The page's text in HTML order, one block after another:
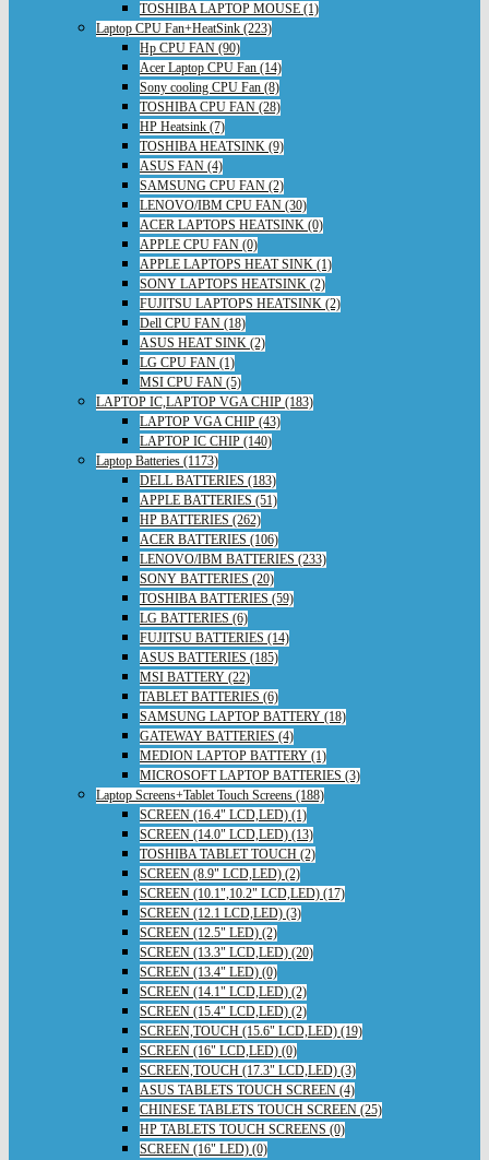
TOSHIBA LAPTOP MOUSE (1)
Laptop CPU Fan+HeatSink (223)
Hp CPU FAN (90)
Acer Laptop CPU Fan (14)
Sony cooling CPU Fan (8)
TOSHIBA CPU FAN (28)
HP Heatsink (7)
TOSHIBA HEATSINK (9)
ASUS FAN (4)
SAMSUNG CPU FAN (2)
LENOVO/IBM CPU FAN (30)
ACER LAPTOPS HEATSINK (0)
APPLE CPU FAN (0)
APPLE LAPTOPS HEAT SINK (1)
SONY LAPTOPS HEATSINK (2)
FUJITSU LAPTOPS HEATSINK (2)
Dell CPU FAN (18)
ASUS HEAT SINK (2)
LG CPU FAN (1)
MSI CPU FAN (5)
LAPTOP IC,LAPTOP VGA CHIP (183)
LAPTOP VGA CHIP (43)
LAPTOP IC CHIP (140)
Laptop Batteries (1173)
DELL BATTERIES (183)
APPLE BATTERIES (51)
HP BATTERIES (262)
ACER BATTERIES (106)
LENOVO/IBM BATTERIES (233)
SONY BATTERIES (20)
TOSHIBA BATTERIES (59)
LG BATTERIES (6)
FUJITSU BATTERIES (14)
ASUS BATTERIES (185)
MSI BATTERY (22)
TABLET BATTERIES (6)
SAMSUNG LAPTOP BATTERY (18)
GATEWAY BATTERIES (4)
MEDION LAPTOP BATTERY (1)
MICROSOFT LAPTOP BATTERIES (3)
Laptop Screens+Tablet Touch Screens (188)
SCREEN (16.4" LCD,LED) (1)
SCREEN (14.0" LCD,LED) (13)
TOSHIBA TABLET TOUCH (2)
SCREEN (8.9" LCD,LED) (2)
SCREEN (10.1",10.2" LCD,LED) (17)
SCREEN (12.1 LCD,LED) (3)
SCREEN (12.5" LED) (2)
SCREEN (13.3" LCD,LED) (20)
SCREEN (13.4" LED) (0)
SCREEN (14.1" LCD,LED) (2)
SCREEN (15.4" LCD,LED) (2)
SCREEN,TOUCH (15.6" LCD,LED) (19)
SCREEN (16" LCD,LED) (0)
SCREEN,TOUCH (17.3" LCD,LED) (3)
ASUS TABLETS TOUCH SCREEN (4)
CHINESE TABLETS TOUCH SCREEN (25)
HP TABLETS TOUCH SCREENS (0)
SCREEN (16" LED) (0)